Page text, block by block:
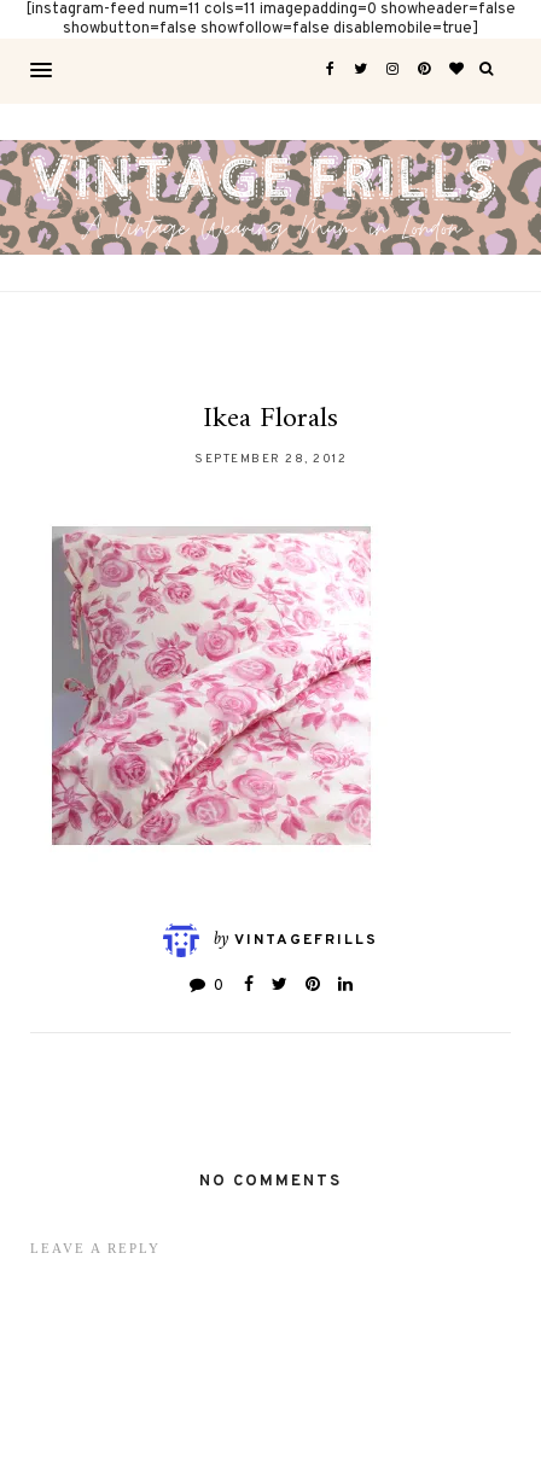
[instagram-feed num=11 cols=11 imagepadding=0 showheader=false
showbutton=false showfollow=false disablemobile=true]
Ikea Florals
SEPTEMBER 28, 2012
by VINTAGEFRILLS
0
NO COMMENTS
LEAVE A REPLY